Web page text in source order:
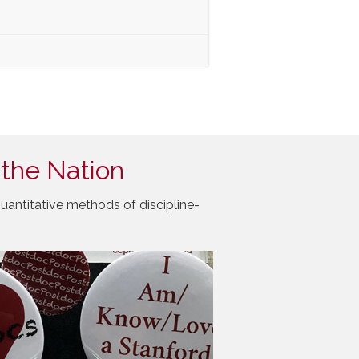
Nation
methods of discipline-